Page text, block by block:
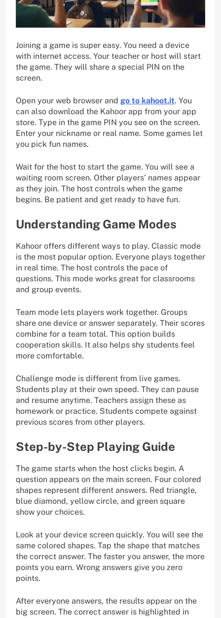
Joining a game is super easy. You need a device
with internet access. Your teacher or host will start
the game. They will share a special PIN on the
screen.
Open your web browser and go to kahoot.it. You
can also download the Kahoor app from your app
store. Type in the game PIN you see on the screen.
Enter your nickname or real name. Some games let
you pick fun names.
Wait for the host to start the game. You will see a
waiting room screen. Other players’ names appear
as they join. The host controls when the game
begins. Be patient and get ready to have fun.
Understanding Game Modes
Kahoor offers different ways to play. Classic mode
is the most popular option. Everyone plays together
in real time. The host controls the pace of
questions. This mode works great for classrooms
and group events.
Team mode lets players work together. Groups
share one device or answer separately. Their scores
combine for a team total. This option builds
cooperation skills. It also helps shy students feel
more comfortable.
Challenge mode is different from live games.
Students play at their own speed. They can pause
and resume anytime. Teachers assign these as
homework or practice. Students compete against
previous scores from other players.
Step-by-Step Playing Guide
The game starts when the host clicks begin. A
question appears on the main screen. Four colored
shapes represent different answers. Red triangle,
blue diamond, yellow circle, and green square
show your choices.
Look at your device screen quickly. You will see the
same colored shapes. Tap the shape that matches
the correct answer. The faster you answer, the more
points you earn. Wrong answers give you zero
points.
After everyone answers, the results appear on the
big screen. The correct answer is highlighted in